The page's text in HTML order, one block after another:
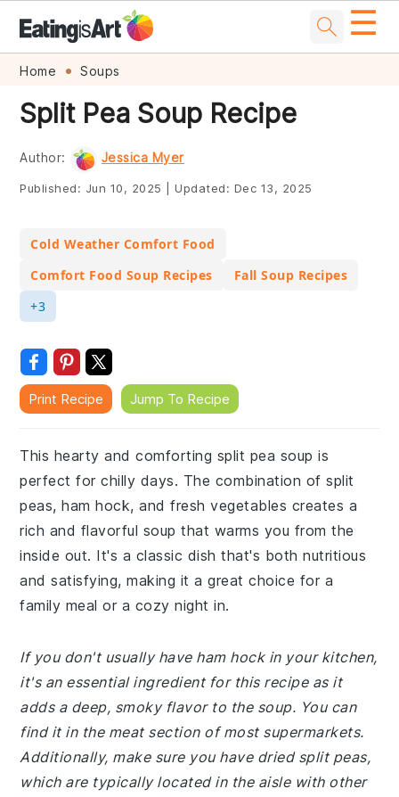
Skip
primary
navigation
Skip
main
content
Skip
primary
sidebar
Skip
footer
☰
Home Soups
Split Pea Soup Recipe
Author: Jessica Myer
Published: Jun 10, 2025 Updated: Dec 13, 2025
Cold Weather Comfort Food
Comfort Food Soup Recipes
Fall Soup Recipes
+3
Print Recipe Jump To Recipe
This hearty and comforting split pea soup is
perfect for chilly days. The combination of split
peas, ham hock, and fresh vegetables creates a
rich and flavorful soup that warms you from the
inside out. It's a classic dish that's both nutritious
and satisfying, making it a great choice for a
family meal or a cozy night in.
If you don't usually have ham hock in your kitchen,
it's an essential ingredient for this recipe as it
adds a deep, smoky flavor to the soup. You can
find it in the meat section of most supermarkets.
Additionally, make sure you have dried split peas,
which are typically located in the aisle with other